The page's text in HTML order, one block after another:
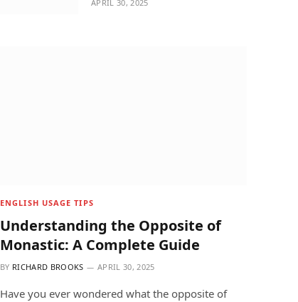
APRIL 30, 2025
ENGLISH USAGE TIPS
Understanding the Opposite of
Monastic: A Complete Guide
BY RICHARD BROOKS APRIL 30, 2025
Have you ever wondered what the opposite of